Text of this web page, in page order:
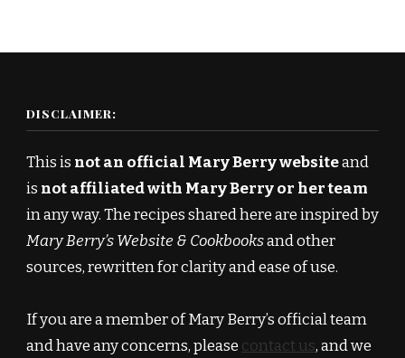
DISCLAIMER:
This is not an official Mary Berry websiteand
is not affiliated with Mary Berry or her team
in any way. The recipes shared here are inspired by
Mary Berry’s Website & Cookbooksand other
sources, rewritten for clarity and ease of use.
If you are a member of Mary Berry’s official team
and have any concerns, please contact us, and we